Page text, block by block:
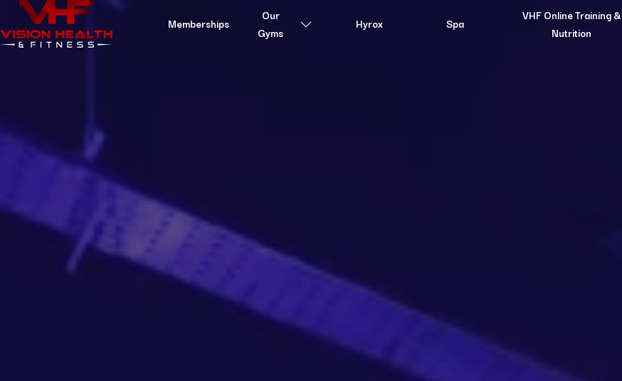
Skip to content
Memberships
Our
Gyms
Hyrox Spa
VHF Online Training &
Nutrition